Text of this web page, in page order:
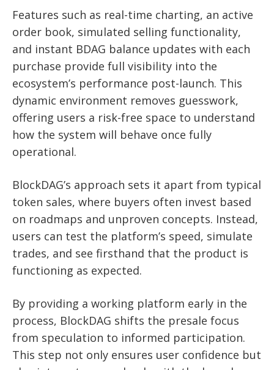
Features such as real-time charting, an active
order book, simulated selling functionality,
and instant BDAG balance updates with each
purchase provide full visibility into the
ecosystem’s performance post-launch. This
dynamic environment removes guesswork,
offering users a risk-free space to understand
how the system will behave once fully
operational.
BlockDAG’s approach sets it apart from typical
token sales, where buyers often invest based
on roadmaps and unproven concepts. Instead,
users can test the platform’s speed, simulate
trades, and see firsthand that the product is
functioning as expected.
By providing a working platform early in the
process, BlockDAG shifts the presale focus
from speculation to informed participation.
This step not only ensures user confidence but